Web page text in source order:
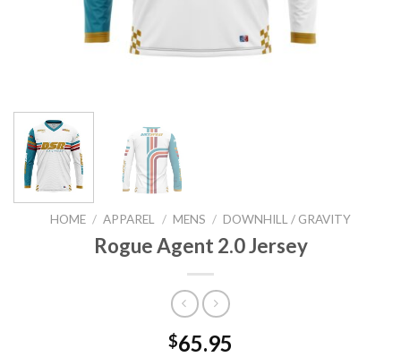
HOME / APPAREL / MENS / DOWNHILL / GRAVITY
Rogue Agent 2.0 Jersey
$65.95